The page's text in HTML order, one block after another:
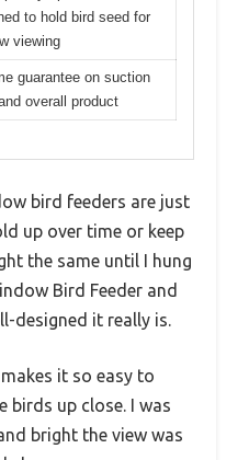
to hold bird seed for
viewing
guarantee on suction
overall product
bird feeders are just
up over time or keep
the same until I hung
Bird Feeder and
designed it really is.
it so easy to
birds up close. I was
bright the view was